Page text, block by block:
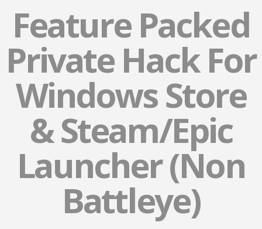
Feature Packed
Private Hack For
Windows Store
& Steam/Epic
Launcher (Non
Battleye)